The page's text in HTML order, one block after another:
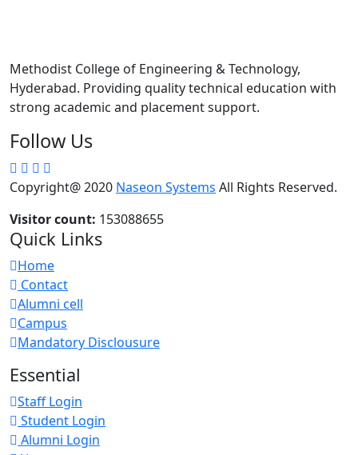
Methodist College of Engineering & Technology,
Hyderabad. Providing quality technical education with
strong academic and placement support.
Follow Us
Copyright@ 2020 Naseon Systems All Rights Reserved.
Visitor count: 153088655
Quick Links
Home
Contact
Alumni cell
Campus
Mandatory Disclousure
Essential
Staff Login
Student Login
Alumni Login